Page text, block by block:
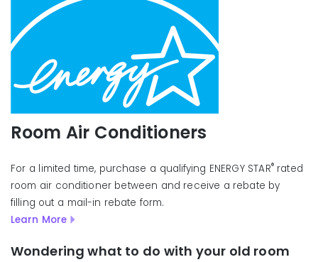
Room Air Conditioners
For a limited time, purchase a qualifying ENERGY STAR®rated
room air conditioner between and receive a rebate by
filling out a mail-in rebate form.
Learn More
Wondering what to do with your old room